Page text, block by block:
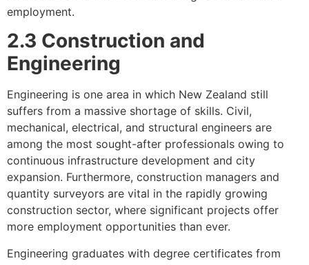
employment.
2.3 Construction and
Engineering
Engineering is one area in which New Zealand still
suffers from a massive shortage of skills. Civil,
mechanical, electrical, and structural engineers are
among the most sought-after professionals owing to
continuous infrastructure development and city
expansion. Furthermore, construction managers and
quantity surveyors are vital in the rapidly growing
construction sector, where significant projects offer
more employment opportunities than ever.
Engineering graduates with degree certificates from